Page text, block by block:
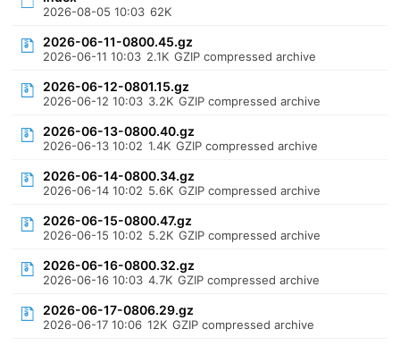
2026-08-05 10:03 62K
2026-06-11-0800.45.gz
2026-06-11 10:03 2.1K GZIP compressed archive
2026-06-12-0801.15.gz
2026-06-12 10:03 3.2K GZIP compressed archive
2026-06-13-0800.40.gz
2026-06-13 10:02 1.4K GZIP compressed archive
2026-06-14-0800.34.gz
2026-06-14 10:02 5.6K GZIP compressed archive
2026-06-15-0800.47.gz
2026-06-15 10:02 5.2K GZIP compressed archive
2026-06-16-0800.32.gz
2026-06-16 10:03 4.7K GZIP compressed archive
2026-06-17-0806.29.gz
2026-06-17 10:06 12K GZIP compressed archive